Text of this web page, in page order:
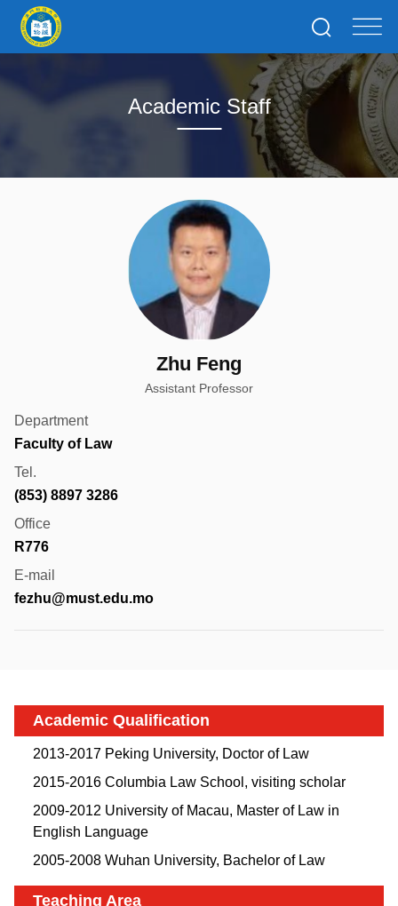
Academic Staff
Zhu Feng
Assistant Professor
Department
Faculty of Law
Tel.
(853) 8897 3286
Office
R776
E-mail
fezhu@must.edu.mo
Academic Qualification
2013-2017 Peking University, Doctor of Law
2015-2016 Columbia Law School, visiting scholar
2009-2012 University of Macau, Master of Law in
English Language
2005-2008 Wuhan University, Bachelor of Law
Teaching Area